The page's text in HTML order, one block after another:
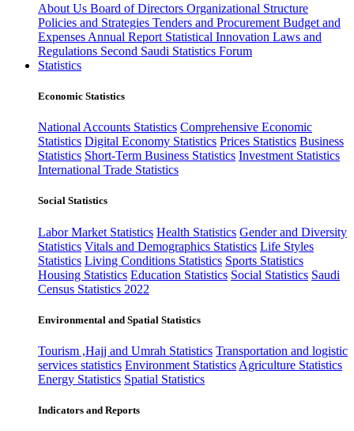
About Us Board of Directors Organizational Structure
Policies and Strategies Tenders and Procurement Budget and
Expenses Annual Report Statistical Innovation Laws and
Regulations Second Saudi Statistics Forum
Statistics
Economic Statistics
National Accounts Statistics Comprehensive Economic
Statistics Digital Economy Statistics Prices Statistics Business
Statistics Short-Term Business Statistics Investment Statistics
International Trade Statistics
Social Statistics
Labor Market Statistics Health Statistics Gender and Diversity
Statistics Vitals and Demographics Statistics Life Styles
Statistics Living Conditions Statistics Sports Statistics
Housing Statistics Education Statistics Social Statistics Saudi
Census Statistics 2022
Environmental and Spatial Statistics
Tourism ,Hajj and Umrah Statistics Transportation and logistic
services statistics Environment Statistics Agriculture Statistics
Energy Statistics Spatial Statistics
Indicators and Reports